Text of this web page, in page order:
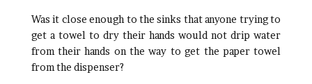
Was it close enough to the sinks that anyone trying to
get a towel to dry their hands would not drip water
from their hands on the way to get the paper towel
from the dispenser?